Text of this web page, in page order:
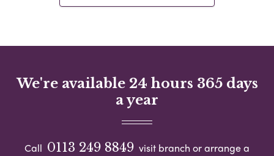
We're available 24 hours 365 days
a year
Call 0113 249 8849 visit branch or arrange a